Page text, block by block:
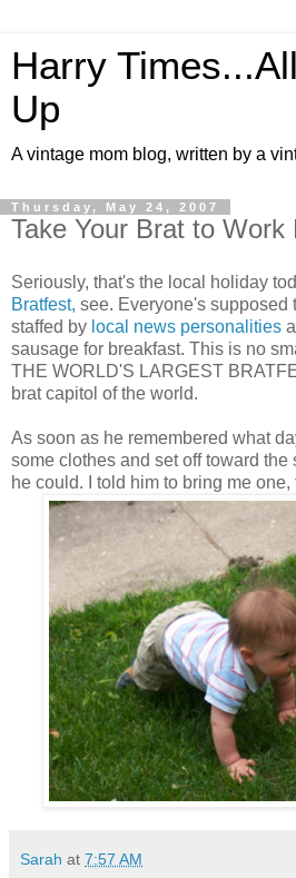
Harry
Up
A vintage mom blog, written by a
Thursday, May 24, 2007
Take Your Brat to Work
Seriously, that's the local holiday
Bratfest, see. Everyone's supposed
staffed by local news personalities
sausage for breakfast. This is no
THE WORLD'S LARGEST
brat capitol of the world.
As soon as he remembered what
some clothes and set off toward the
he could. I told him to bring me
Sarah at 7:57 AM